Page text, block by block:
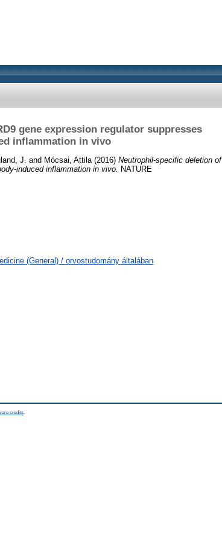
gene expression regulator suppresses
inflammation in vivo
J. and Mócsai, Attila (2016) Neutrophil-specific deletion of
induced inflammation in vivo. NATURE
(General) / orvostudomány általában
credits